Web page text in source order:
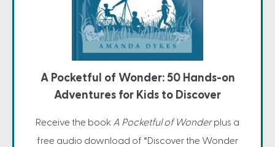
A Pocketful of Wonder: 50 Hands-on
Adventures for Kids to Discover
Receive the book A Pocketful of Wonderplus a
free audio download of “Discover the Wonder